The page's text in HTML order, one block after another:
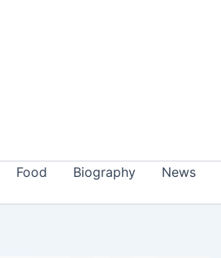
Food Biography News